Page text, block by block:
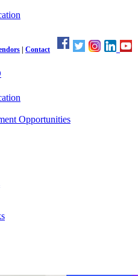
Contact
Opportunities